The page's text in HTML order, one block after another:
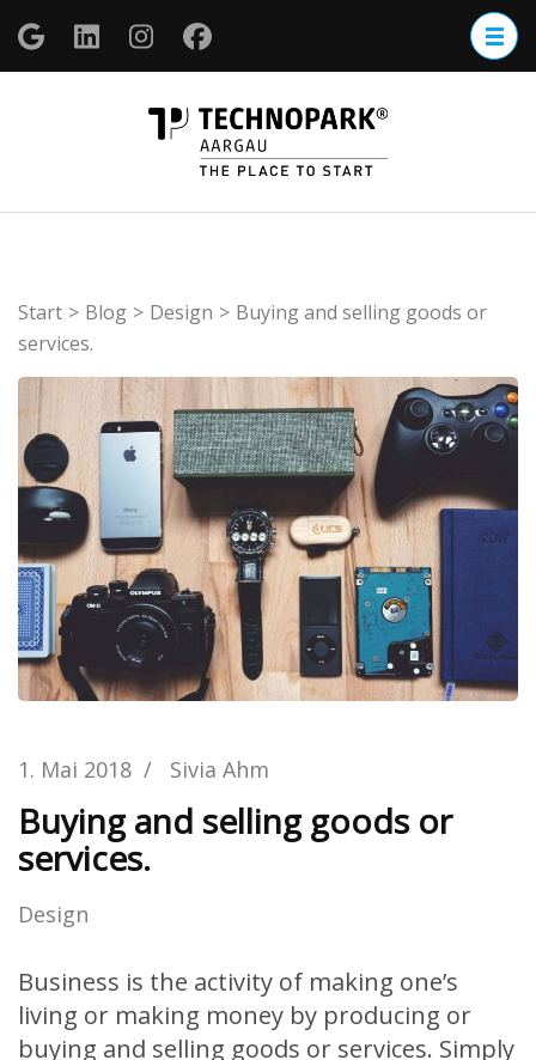
Zum
Inhalt
springen
Start > Blog > Design > Buying and selling goods or
services.
1. Mai 2018 / Sivia Ahm
Buying and selling goods or
services.
Design
Business is the activity of making one’s
living or making money by producing or
buying and selling goods or services. Simply